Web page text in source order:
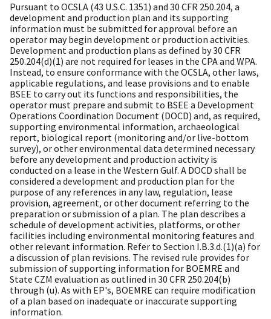
Pursuant to OCSLA (43 U.S.C. 1351) and 30 CFR 250.204, a
development and production plan and its supporting
information must be submitted for approval before an
operator may begin development or production activities.
Development and production plans as defined by 30 CFR
250.204(d)(1) are not required for leases in the CPA and WPA.
Instead, to ensure conformance with the OCSLA, other laws,
applicable regulations, and lease provisions and to enable
BSEE to carry out its functions and responsibilities, the
operator must prepare and submit to BSEE a Development
Operations Coordination Document (DOCD) and, as required,
supporting environmental information, archaeological
report, biological report (monitoring and/or live-bottom
survey), or other environmental data determined necessary
before any development and production activity is
conducted on a lease in the Western Gulf. A DOCD shall be
considered a development and production plan for the
purpose of any references in any law, regulation, lease
provision, agreement, or other document referring to the
preparation or submission of a plan. The plan describes a
schedule of development activities, platforms, or other
facilities including environmental monitoring features and
other relevant information. Refer to Section I.B.3.d.(1)(a) for
a discussion of plan revisions. The revised rule provides for
submission of supporting information for BOEMRE and
State CZM evaluation as outlined in 30 CFR 250.204(b)
through (u). As with EP's, BOEMRE can require modification
of a plan based on inadequate or inaccurate supporting
information.